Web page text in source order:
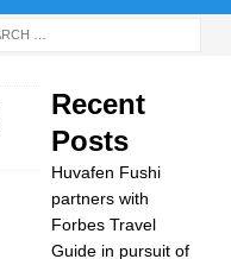
Recent
Posts
Huvafen Fushi
partners with
Forbes Travel
Guide in pursuit of